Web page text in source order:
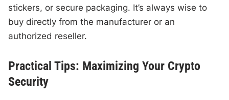
stickers, or secure packaging. It’s always wise to
buy directly from the manufacturer or an
authorized reseller.
Practical Tips: Maximizing Your Crypto
Security